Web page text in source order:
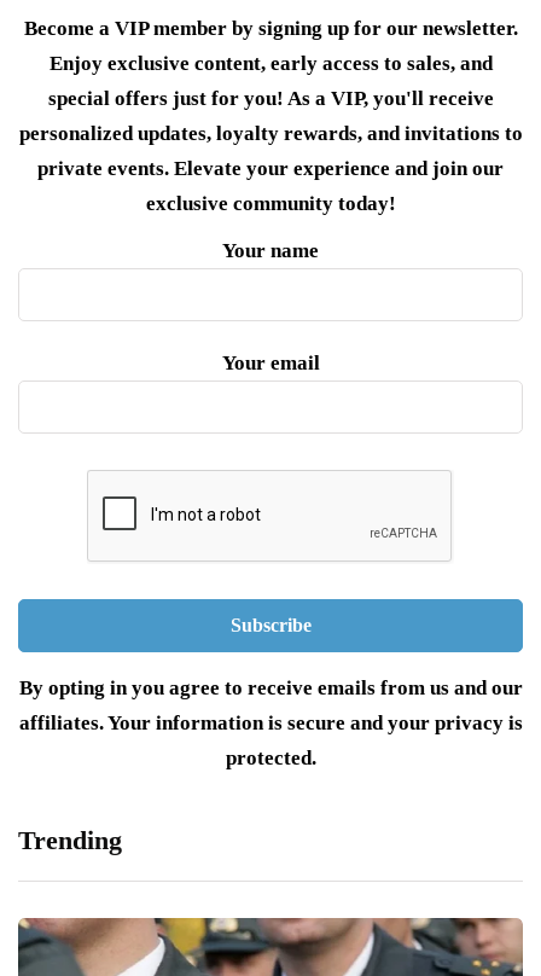
Become a VIP member by signing up for our newsletter.
Enjoy exclusive content, early access to sales, and
special offers just for you! As a VIP, you'll receive
personalized updates, loyalty rewards, and invitations to
private events. Elevate your experience and join our
exclusive community today!
Your name
Your email
By opting in you agree to receive emails from us and our
affiliates. Your information is secure and your privacy is
protected.
Trending